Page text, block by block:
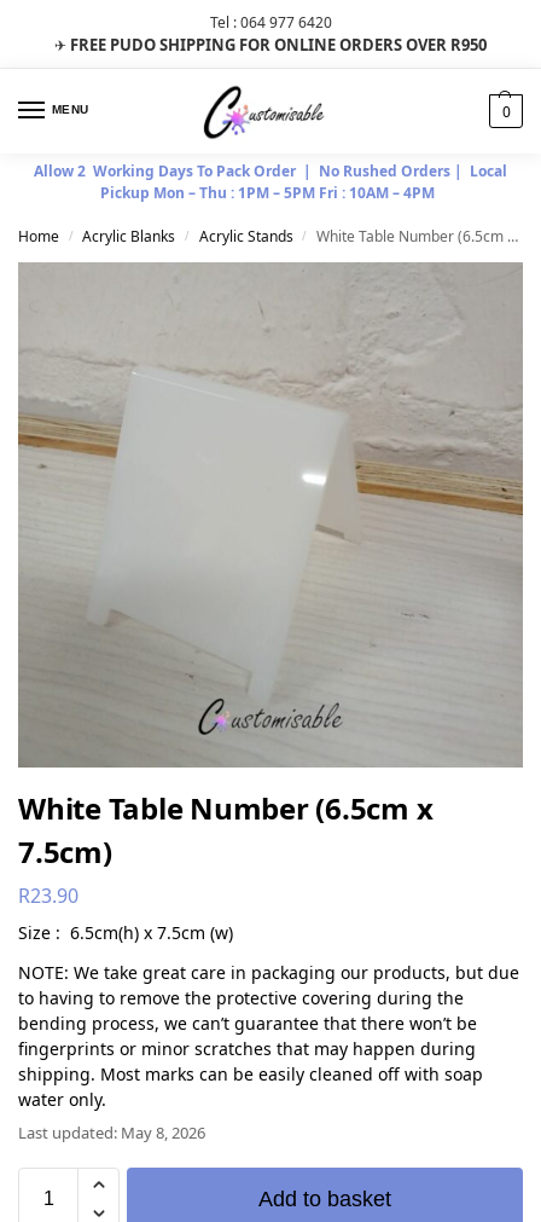
Tel : 064 977 6420
✈ FREE PUDO SHIPPING FOR ONLINE ORDERS OVER R950
MENU 0
Allow 2 Working Days To Pack Order | No Rushed Orders | Local
Pickup Mon – Thu : 1PM – 5PM Fri : 10AM – 4PM
Home / Acrylic Blanks / Acrylic Stands / White Table Number (6.5cm x 7.5cm)
White Table Number (6.5cm x
7.5cm)
R23.90
Size : 6.5cm(h) x 7.5cm (w)
NOTE: We take great care in packaging our products, but due
to having to remove the protective covering during the
bending process, we can’t guarantee that there won’t be
fingerprints or minor scratches that may happen during
shipping. Most marks can be easily cleaned off with soap
water only.
Last updated: May 8, 2026
Add to basket